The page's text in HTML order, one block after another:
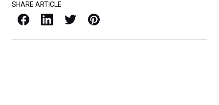
SHARE ARTICLE
Facebook LinkedIn X / Twitter Pinterest